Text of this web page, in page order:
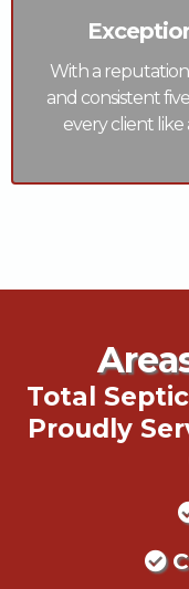
With a reputation
and consistent
every client
Total
Proudly